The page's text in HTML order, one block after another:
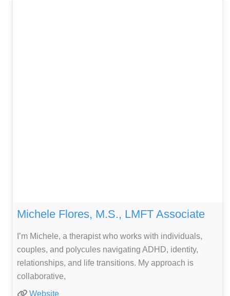
Michele Flores, M.S., LMFT Associate
I’m Michele, a therapist who works with individuals,
couples, and polycules navigating ADHD, identity,
relationships, and life transitions. My approach is
collaborative,
Website